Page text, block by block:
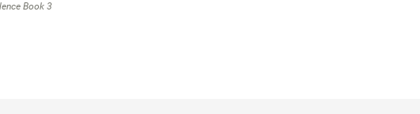
Book 3